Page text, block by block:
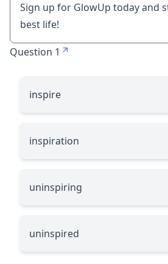
Sign up for GlowUp today and
best life!
Question 1
inspire
inspiration
uninspiring
uninspired